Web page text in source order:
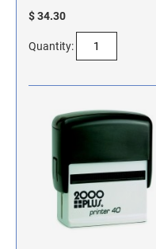
HAWAII NOTARY STAMPS
IDAHO NOTARY STAMPS
ILLINOIS NOTARY STAMPS
INDIANA NOTARY STAMPS
$ 34.30
Quantity: